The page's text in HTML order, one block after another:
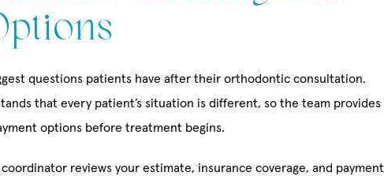
questions patients have after their orthodontic consultation.
that every patient’s situation is different, so the team provides
options before treatment begins.
reviews your estimate, insurance coverage, and payment